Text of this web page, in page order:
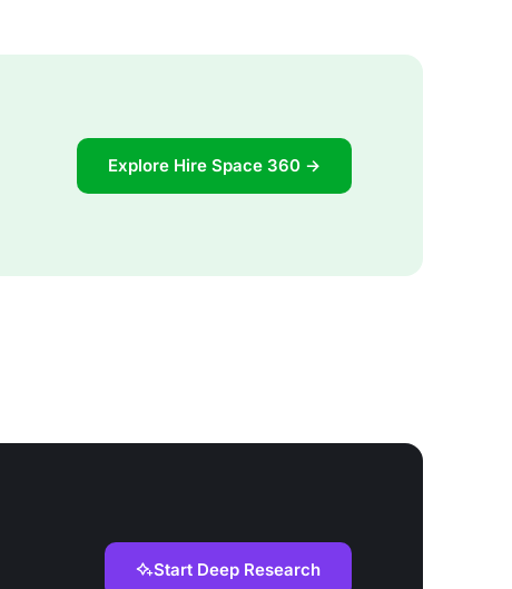
Explore Hire Space 360 →
Start Deep Research